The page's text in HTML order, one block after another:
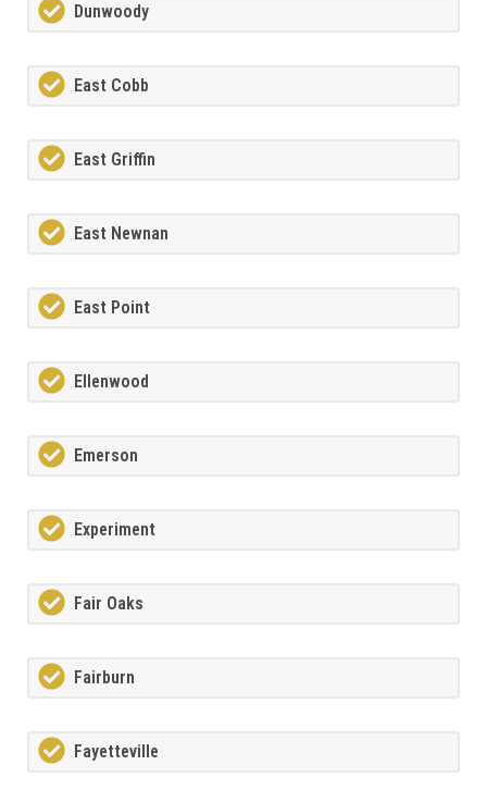
Dunwoody
East Cobb
East Griffin
East Newnan
East Point
Ellenwood
Emerson
Experiment
Fair Oaks
Fairburn
Fayetteville